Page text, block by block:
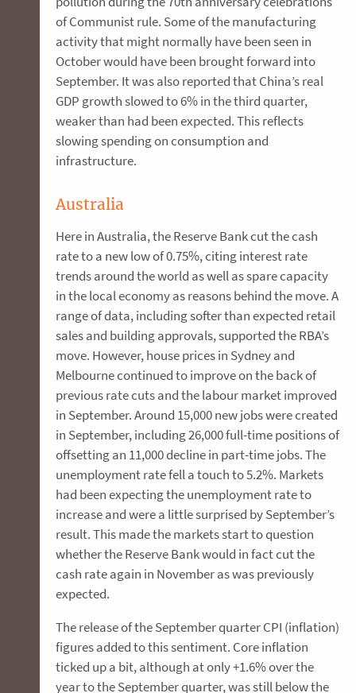
of Communist rule. Some of the manufacturing
activity that might normally have been seen in
October would have been brought forward into
September. It was also reported that China’s real
GDP growth slowed to 6% in the third quarter,
weaker than had been expected. This reflects
slowing spending on consumption and
infrastructure.
Australia
Here in Australia, the Reserve Bank cut the cash
rate to a new low of 0.75%, citing interest rate
trends around the world as well as spare capacity
in the local economy as reasons behind the move. A
range of data, including softer than expected retail
sales and building approvals, supported the RBA’s
move. However, house prices in Sydney and
Melbourne continued to improve on the back of
previous rate cuts and the labour market improved
in September. Around 15,000 new jobs were created
in September, including 26,000 full-time positions of
offsetting an 11,000 decline in part-time jobs. The
unemployment rate fell a touch to 5.2%. Markets
had been expecting the unemployment rate to
increase and were a little surprised by September’s
result. This made the markets start to question
whether the Reserve Bank would in fact cut the
cash rate again in November as was previously
expected.
The release of the September quarter CPI (inflation)
figures added to this sentiment. Core inflation
ticked up a bit, although at only +1.6% over the
year to the September quarter, was still below the